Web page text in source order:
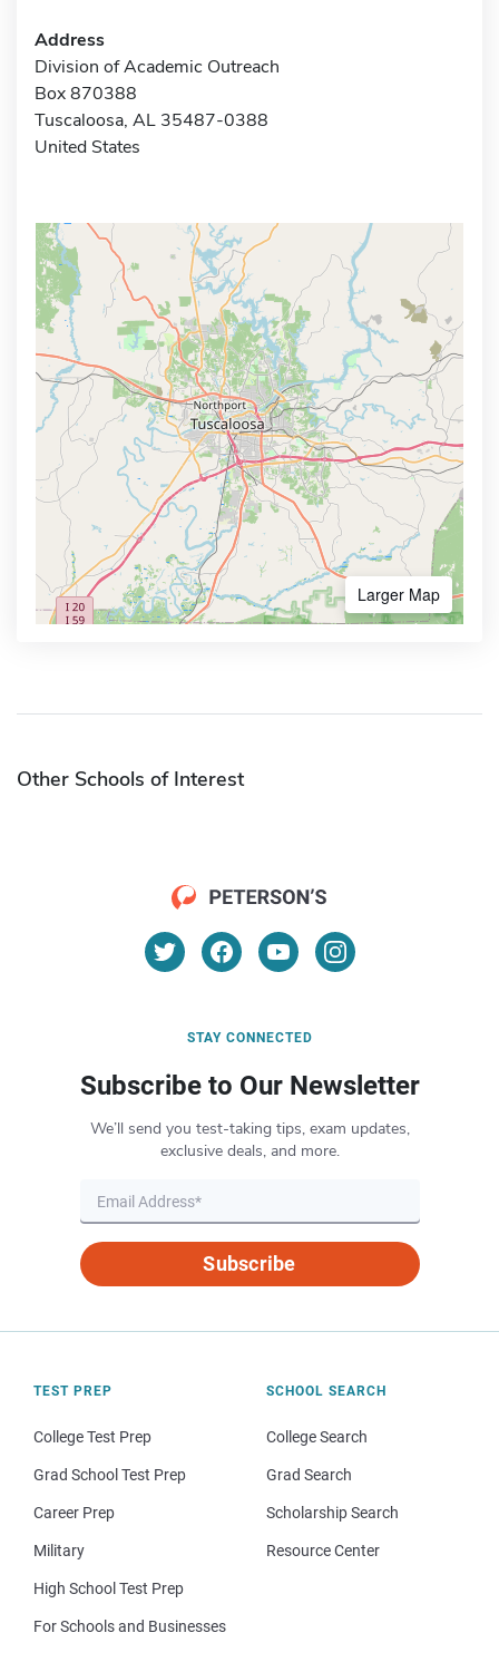
Address
Division of Academic Outreach
Box 870388
Tuscaloosa, AL 35487-0388
United States
Larger Map
Other Schools of Interest
STAY CONNECTED
Subscribe to Our Newsletter
We’ll send you test-taking tips, exam updates,
exclusive deals, and more.
Subscribe
TEST PREP
College Test Prep
Grad School Test Prep
Career Prep
Military
High School Test Prep
For Schools and Businesses
SCHOOL SEARCH
College Search
Grad Search
Scholarship Search
Resource Center